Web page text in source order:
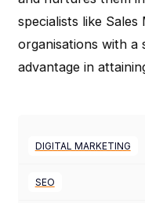
specialists like Sales
organisations with a
advantage in
DIGITAL MARKETING
SEO